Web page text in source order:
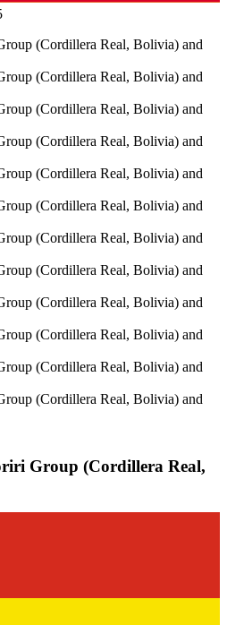
Group (Cordillera Real,